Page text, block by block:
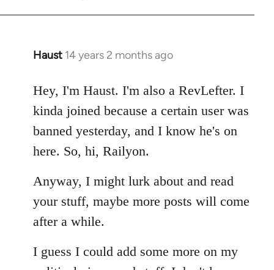
Haust 14 years 2 months ago
In
to
Welcome
libcom.org
Hey, I'm Haust. I'm also a RevLefter. I
kinda joined because a certain user was
banned yesterday, and I know he's on
here. So, hi, Railyon.
Anyway, I might lurk about and read
your stuff, maybe more posts will come
after a while.
I guess I could add some more on my